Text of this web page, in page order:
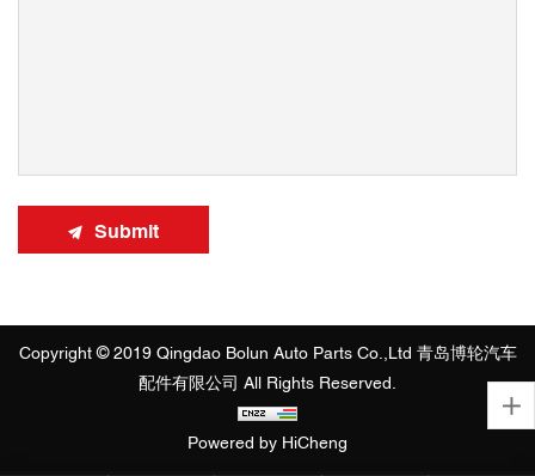
Submit
Copyright © 2019 Qingdao Bolun Auto Parts Co.,Ltd 青岛博轮汽车
配件有限公司 All Rights Reserved.
Powered by HiCheng